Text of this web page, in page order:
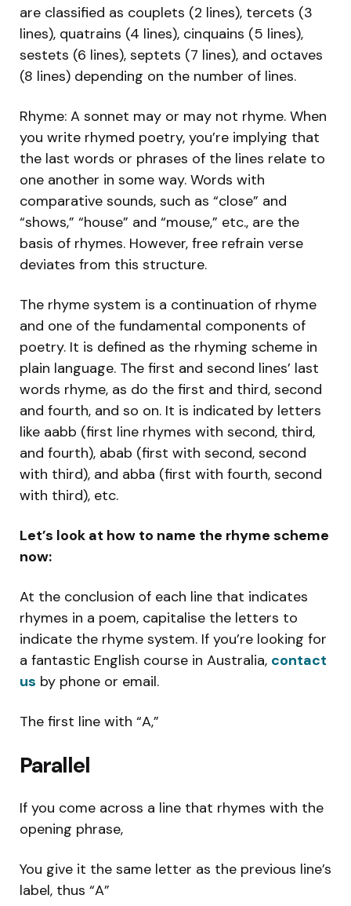
are classified as couplets (2 lines), tercets (3
lines), quatrains (4 lines), cinquains (5 lines),
sestets (6 lines), septets (7 lines), and octaves
(8 lines) depending on the number of lines.
Rhyme: A sonnet may or may not rhyme. When
you write rhymed poetry, you’re implying that
the last words or phrases of the lines relate to
one another in some way. Words with
comparative sounds, such as “close” and
“shows,” “house” and “mouse,” etc., are the
basis of rhymes. However, free refrain verse
deviates from this structure.
The rhyme system is a continuation of rhyme
and one of the fundamental components of
poetry. It is defined as the rhyming scheme in
plain language. The first and second lines’ last
words rhyme, as do the first and third, second
and fourth, and so on. It is indicated by letters
like aabb (first line rhymes with second, third,
and fourth), abab (first with second, second
with third), and abba (first with fourth, second
with third), etc.
Let’s look at how to name the rhyme scheme
now:
At the conclusion of each line that indicates
rhymes in a poem, capitalise the letters to
indicate the rhyme system. If you’re looking for
a fantastic English course in Australia, contact
us by phone or email.
The first line with “A,”
Parallel
If you come across a line that rhymes with the
opening phrase,
You give it the same letter as the previous line’s
label, thus “A”